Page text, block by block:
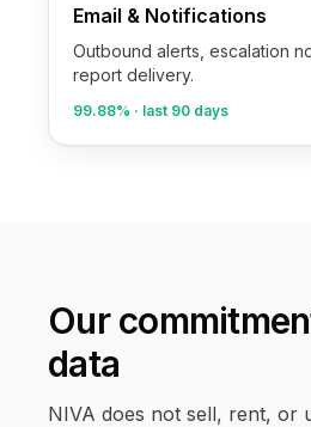
Email & Notifications
Outbound alerts, escalation
report delivery.
99.88% · last 90 days
Our
data
NIVA does not sell, rent, or